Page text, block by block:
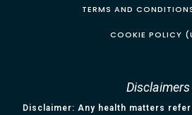
TERMS AND
COOKIE POLICY
Disclaimers
Disclaimer: Any health matters